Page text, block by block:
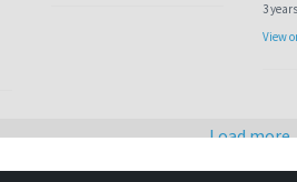
3
View
Load more